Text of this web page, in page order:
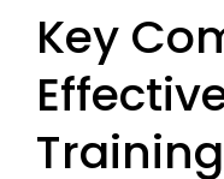
Key
Training